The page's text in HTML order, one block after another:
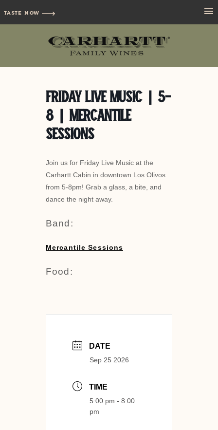
TASTE NOW
Friday Live Music | 5-
8 | Mercantile
Sessions
Join us for Friday Live Music at the
Carhartt Cabin in downtown Los Olivos
from 5-8pm! Grab a glass, a bite, and
dance the night away.
Band:
Mercantile Sessions
Food:
DATE
Sep 25 2026
TIME
5:00 pm - 8:00
pm